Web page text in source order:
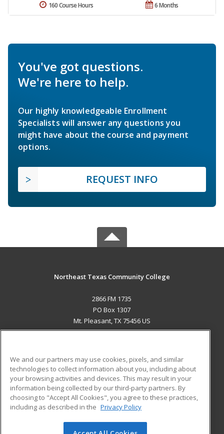
6 Months
160 Course Hours
You've got questions.
We're here to help.
Our highly knowledgeable Enrollment
Specialists will answer any questions you
might have about the course and payment
options.
REQUEST INFO
Northeast Texas Community College
2866 FM 1735
PO Box 1307
Mt. Pleasant, TX 75456 US
ADDITIONAL RESOURCES
Military
Financial Assistance
Help
Student Blog
We and our partners may use cookies, pixels, and similar
technologies to collect information about you, including about
your browsing activities and devices. This may result in your
information being collected by our third-party partners. By
choosing to "Accept All Cookies", you agree to these practices,
including as described in the Privacy Policy